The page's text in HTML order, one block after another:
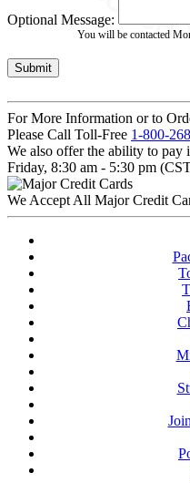
Optional Message:
You will be contacted
For More Information or to
Please Call Toll-Free 1-800-
We also offer the ability to
Friday, 8:30 am - 5:30 pm
We Accept All Major Credit